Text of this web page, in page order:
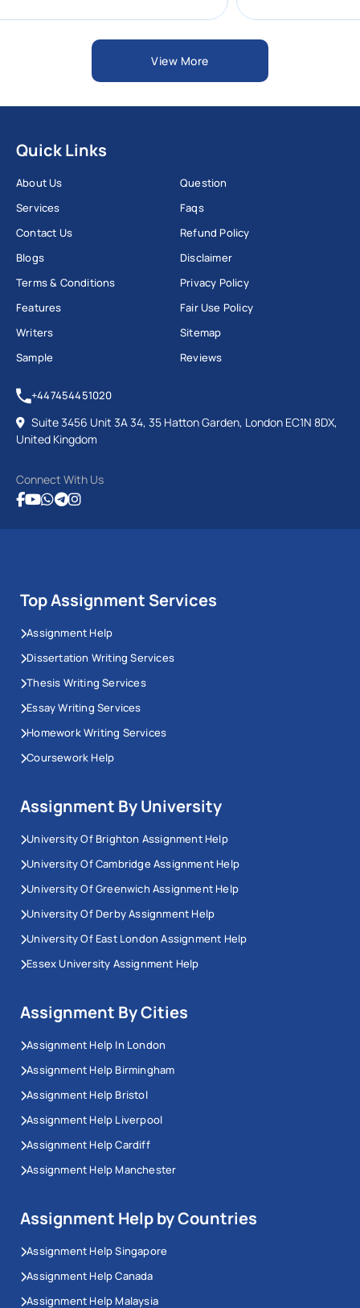
View More
Quick Links
About Us
Services
Contact Us
Blogs
Terms & Conditions
Features
Writers
Sample
Question
Faqs
Refund Policy
Disclaimer
Privacy Policy
Fair Use Policy
Sitemap
Reviews
+447454451020
Suite 3456 Unit 3A 34, 35 Hatton Garden, London EC1N 8DX,
United Kingdom
Connect With Us
Top Assignment Services
Assignment Help
Dissertation Writing Services
Thesis Writing Services
Essay Writing Services
Homework Writing Services
Coursework Help
Assignment By University
University Of Brighton Assignment Help
University Of Cambridge Assignment Help
University Of Greenwich Assignment Help
University Of Derby Assignment Help
University Of East London Assignment Help
Essex University Assignment Help
Assignment By Cities
Assignment Help In London
Assignment Help Birmingham
Assignment Help Bristol
Assignment Help Liverpool
Assignment Help Cardiff
Assignment Help Manchester
Assignment Help by Countries
Assignment Help Singapore
Assignment Help Canada
Assignment Help Malaysia